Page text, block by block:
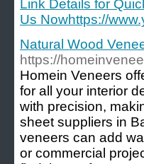
Link Details for
Us Nowhttps://
Natural Wood
https://
Homein Veneers
for all your interior
with precision,
sheet suppliers in
veneers can add
or commercial